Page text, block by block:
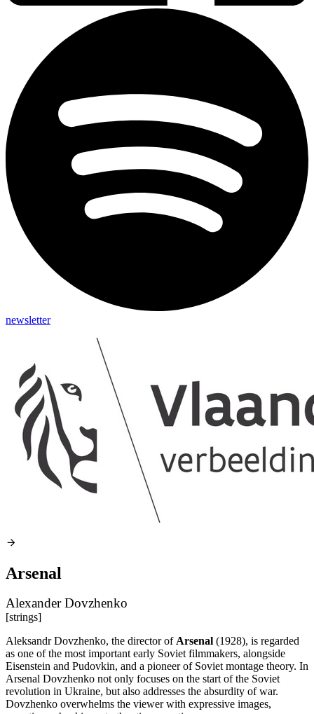
newsletter
Arsenal
Alexander Dovzhenko
[strings]
Aleksandr Dovzhenko, the director of Arsenal (1928), is regarded
as one of the most important early Soviet filmmakers, alongside
Eisenstein and Pudovkin, and a pioneer of Soviet montage theory. In
Arsenal Dovzhenko not only focuses on the start of the Soviet
revolution in Ukraine, but also addresses the absurdity of war.
Dovzhenko overwhelms the viewer with expressive images,